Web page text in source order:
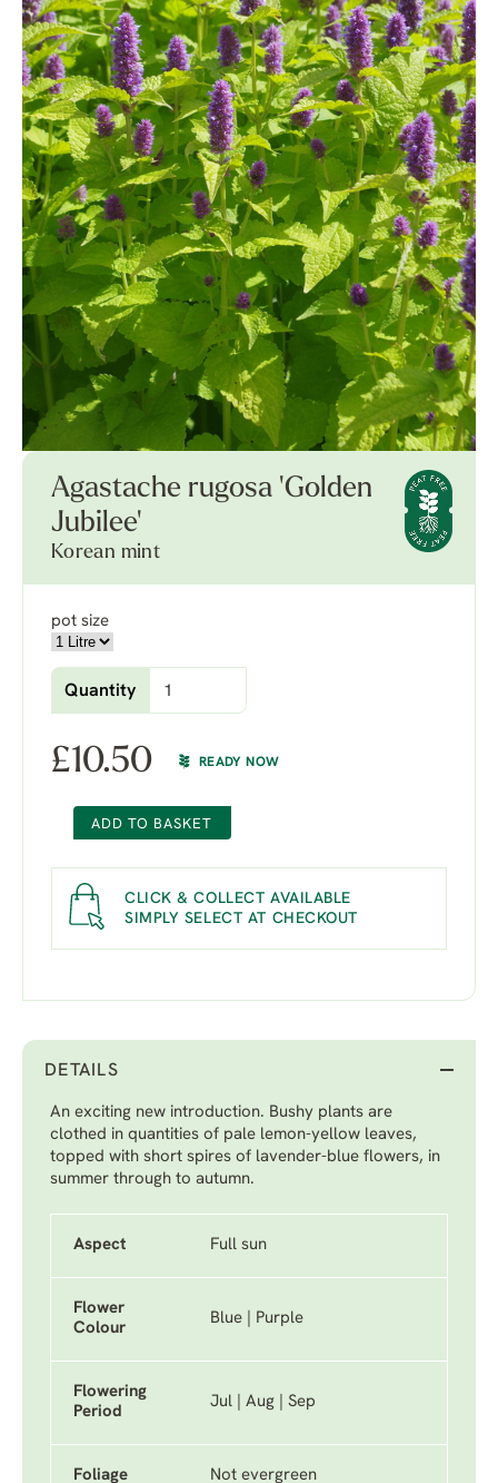
Agastache rugosa 'Golden
Jubilee'
Korean mint
pot size
Quantity
£10.50 READY NOW
ADD TO BASKET
CLICK & COLLECT AVAILABLE
SIMPLY SELECT AT CHECKOUT
DETAILS
An exciting new introduction. Bushy plants are
clothed in quantities of pale lemon-yellow leaves,
topped with short spires of lavender-blue flowers, in
summer through to autumn.
Aspect Full sun
Flower
Colour
Blue | Purple
Flowering
Period
Jul | Aug | Sep
Foliage Not evergreen